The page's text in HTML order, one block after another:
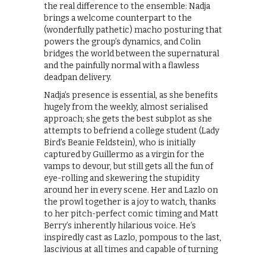
the real difference to the ensemble: Nadja
brings a welcome counterpart to the
(wonderfully pathetic) macho posturing that
powers the group’s dynamics, and Colin
bridges the world between the supernatural
and the painfully normal with a flawless
deadpan delivery.
Nadja’s presence is essential, as she benefits
hugely from the weekly, almost serialised
approach; she gets the best subplot as she
attempts to befriend a college student (Lady
Bird’s Beanie Feldstein), who is initially
captured by Guillermo as a virgin for the
vamps to devour, but still gets all the fun of
eye-rolling and skewering the stupidity
around her in every scene. Her and Lazlo on
the prowl together is a joy to watch, thanks
to her pitch-perfect comic timing and Matt
Berry’s inherently hilarious voice. He’s
inspiredly cast as Lazlo, pompous to the last,
lascivious at all times and capable of turning